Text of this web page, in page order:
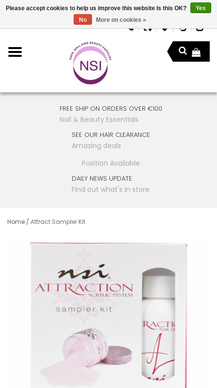
FREE SHIP ON ORDERS OVER €100
Nail & Beauty Essentials
SEE OUR HAIR CLEARANCE
Amazing deals
Position Available
DAILY NEWS UPDATE
Find out what's in store
Home / Attract Sampler Kit
Please accept cookies to help us improve this website Is this OK?
Yes
No
More on cookies »